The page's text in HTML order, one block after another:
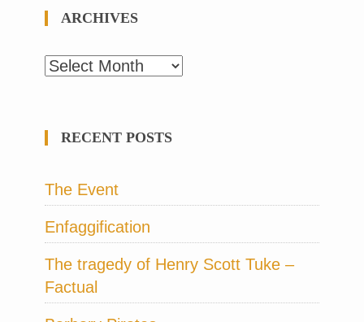
ARCHIVES
Archives
RECENT POSTS
The Event
Enfaggification
The tragedy of Henry Scott Tuke –
Factual